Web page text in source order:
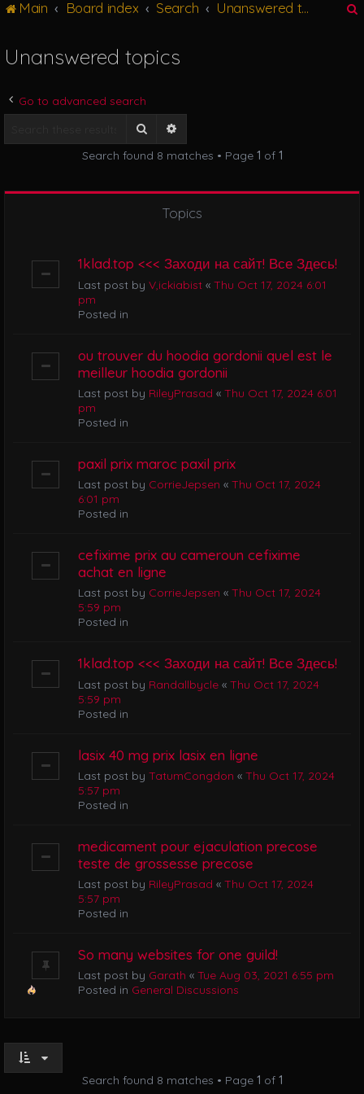
o
Main Board index Search Unanswered topics
Unanswered topics
Go to advanced search
Search
Search found 8 matches • Page 1 of 1
Topics
1klad.top <<< Заходи на сайт! Все Здесь!
Last post by V,ickiabist « Thu Oct 17, 2024 6:01
pm
Posted in
ou trouver du hoodia gordonii quel est le
meilleur hoodia gordonii
Last post by RileyPrasad « Thu Oct 17, 2024 6:01
pm
Posted in
paxil prix maroc paxil prix
Last post by CorrieJepsen « Thu Oct 17, 2024
6:01 pm
Posted in
cefixime prix au cameroun cefixime
achat en ligne
Last post by CorrieJepsen « Thu Oct 17, 2024
5:59 pm
Posted in
1klad.top <<< Заходи на сайт! Все Здесь!
Last post by Randallbycle « Thu Oct 17, 2024
5:59 pm
Posted in
lasix 40 mg prix lasix en ligne
Last post by TatumCongdon « Thu Oct 17, 2024
5:57 pm
Posted in
medicament pour ejaculation precose
teste de grossesse precose
Last post by RileyPrasad « Thu Oct 17, 2024
5:57 pm
Posted in
So many websites for one guild!
Last post by Garath « Tue Aug 03, 2021 6:55 pm
Posted in General Discussions
Search found 8 matches • Page 1 of 1